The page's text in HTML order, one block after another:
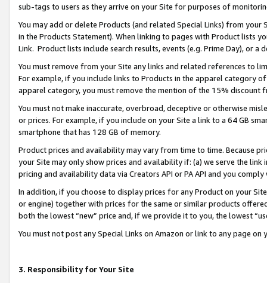
sub-tags to users as they arrive on your Site for purposes of
You may add or delete Products (and related Special Links) from
in the Products Statement). When linking to pages with Product lists
Link. Product lists include search results, events (e.g. Prime Day), or a
You must remove from your Site any links and related references to
For example, if you include links to Products in the apparel category
apparel category, you must remove the mention of the 15% discount
You must not make inaccurate, overbroad, deceptive or otherwise
or prices. For example, if you include on your Site a link to a 64 GB
smartphone that has 128 GB of memory.
Product prices and availability may vary from time to time. Because
your Site may only show prices and availability if: (a) we serve the
pricing and availability data via Creators API or PA API and you
In addition, if you choose to display prices for any Product on your
or engine) together with prices for the same or similar products
both the lowest “new” price and, if we provide it to you, the lowest
You must not post any Special Links on Amazon or link to any page
3. Responsibility for Your Site